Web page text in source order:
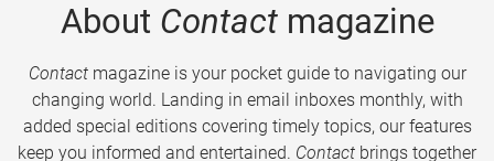
About Contactmagazine
Contactmagazine is your pocket guide to navigating our
changing world. Landing in email inboxes monthly, with
added special editions covering timely topics, our features
keep you informed and entertained. Contact brings together